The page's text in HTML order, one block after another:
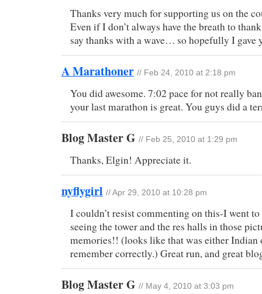
Thanks very much for supporting us on the
Even if I don’t always have the breath to
say thanks with a wave… so hopefully I gave
A Marathoner // Feb 24, 2010 at 2:18 pm
You did awesome. 7:02 pace for not really
your last marathon is great. You guys did a
Blog Master G // Feb 25, 2010 at 1:29 pm
Thanks, Elgin! Appreciate it.
nyflygirl // Apr 29, 2010 at 10:28 pm
I couldn’t resist commenting on this-I went
seeing the tower and the res halls in those
memories!! (looks like that was either
remember correctly.) Great run, and great
Blog Master G // May 4, 2010 at 3:03 pm